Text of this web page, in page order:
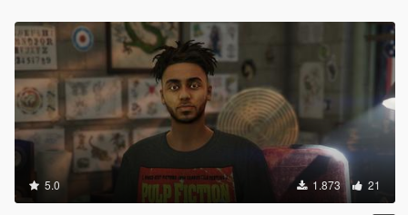
5.0 1.873 21